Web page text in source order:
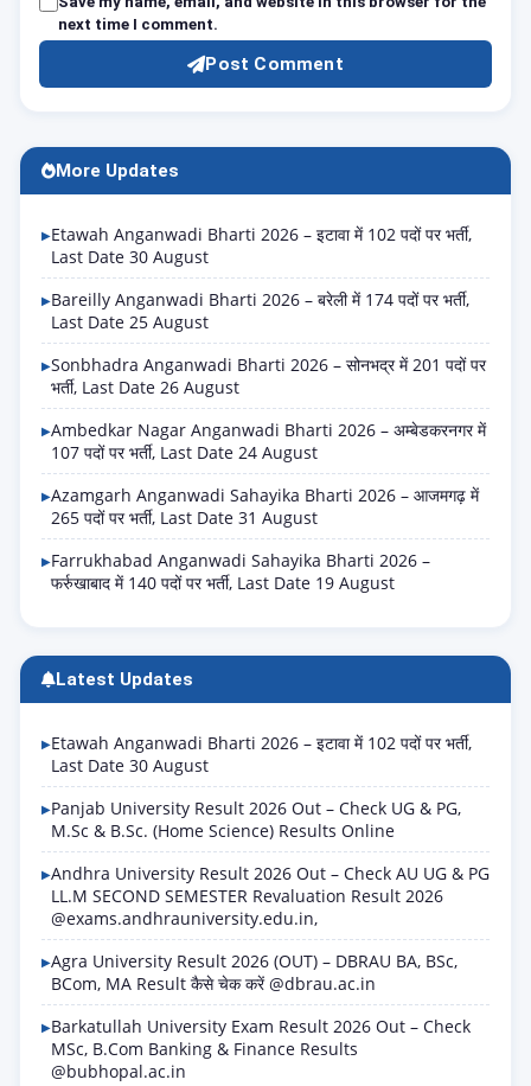
next time I comment.
Post Comment
More Updates
Etawah Anganwadi Bharti 2026 – इटावा में 102 पदों पर भर्ती,
Last Date 30 August
Bareilly Anganwadi Bharti 2026 – बरेली में 174 पदों पर भर्ती,
Last Date 25 August
Sonbhadra Anganwadi Bharti 2026 – सोनभद्र में 201 पदों पर
भर्ती, Last Date 26 August
Ambedkar Nagar Anganwadi Bharti 2026 – अम्बेडकरनगर में
107 पदों पर भर्ती, Last Date 24 August
Azamgarh Anganwadi Sahayika Bharti 2026 – आजमगढ़ में
265 पदों पर भर्ती, Last Date 31 August
Farrukhabad Anganwadi Sahayika Bharti 2026 –
फर्रुखाबाद में 140 पदों पर भर्ती, Last Date 19 August
Latest Updates
Etawah Anganwadi Bharti 2026 – इटावा में 102 पदों पर भर्ती,
Last Date 30 August
Panjab University Result 2026 Out – Check UG & PG,
M.Sc & B.Sc. (Home Science) Results Online
Andhra University Result 2026 Out – Check AU UG & PG
LL.M SECOND SEMESTER Revaluation Result 2026
@exams.andhrauniversity.edu.in,
Agra University Result 2026 (OUT) – DBRAU BA, BSc,
BCom, MA Result कैसे चेक करें @dbrau.ac.in
Barkatullah University Exam Result 2026 Out – Check
MSc, B.Com Banking & Finance Results
@bubhopal.ac.in